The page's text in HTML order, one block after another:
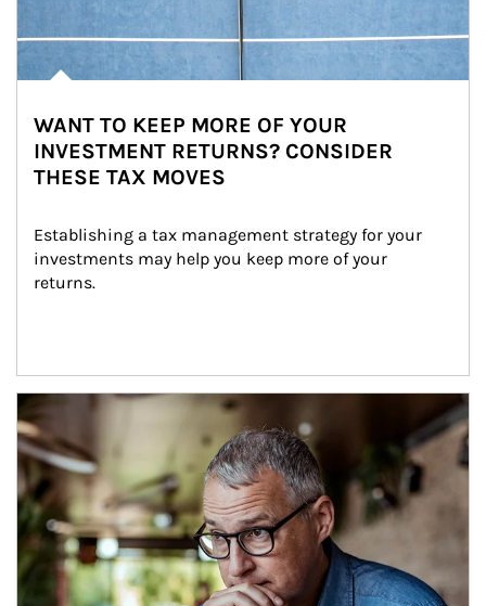
WANT TO KEEP MORE OF YOUR
INVESTMENT RETURNS? CONSIDER
THESE TAX MOVES
Establishing a tax management strategy for your
investments may help you keep more of your
returns.
Article Image